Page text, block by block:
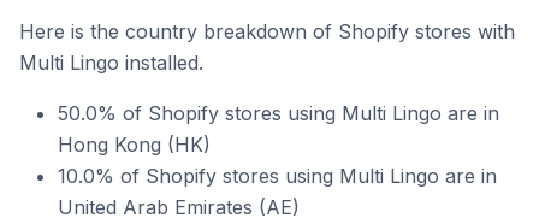
Here is the country breakdown of Shopify stores with
Multi Lingo installed.
50.0% of Shopify stores using Multi Lingo are in
Hong Kong (HK)
10.0% of Shopify stores using Multi Lingo are in
United Arab Emirates (AE)